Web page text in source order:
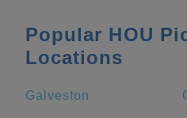
Popular HOU
Locations
Galveston